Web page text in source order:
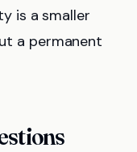
is a smaller
a permanent